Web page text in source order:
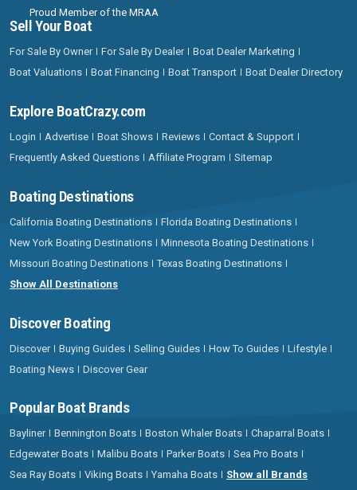
Proud Member of the MRAA
Sell Your Boat
For Sale By Owner For Sale By Dealer
Boat Dealer Marketing
Boat Valuations
Boat Financing Boat Transport Boat Dealer Directory
Explore BoatCrazy.com
Login Advertise Boat Shows Reviews
Contact & Support
Frequently Asked Questions
Affiliate Program Sitemap
Boating Destinations
California Boating Destinations
Florida Boating Destinations
New York Boating Destinations
Minnesota Boating Destinations
Missouri Boating Destinations
Texas Boating Destinations
Show All Destinations
Discover Boating
Discover Buying Guides Selling Guides How To Guides
Lifestyle
Boating News
Discover Gear
Popular Boat Brands
Bayliner Bennington Boats Boston Whaler Boats
Chaparral Boats
Edgewater Boats
Malibu Boats Parker Boats
Sea Pro Boats
Sea Ray Boats
Viking Boats Yamaha Boats Show all Brands